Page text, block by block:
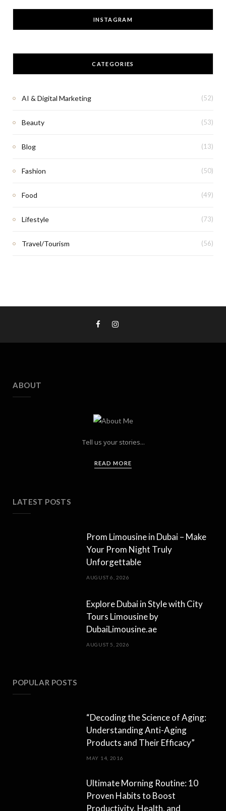
INSTAGRAM
CATEGORIES
AI & Digital Marketing (52)
Beauty (53)
Blog (13)
Fashion (50)
Food (49)
Lifestyle (73)
Travel/Tourism (56)
ABOUT
Tell us your stories...
READ MORE
LATEST POSTS
Prom Limousine in Dubai – Make
Your Prom Night Truly
Unforgettable
AUGUST 6, 2026
Explore Dubai in Style with City
Tours Limousine by
DubaiLimousine.ae
AUGUST 5, 2026
POPULAR POSTS
“Decoding the Science of Aging:
Understanding Anti-Aging
Products and Their Efficacy”
MAY 14, 2016
Ultimate Morning Routine: 10
Proven Habits to Boost
Productivity, Health, and